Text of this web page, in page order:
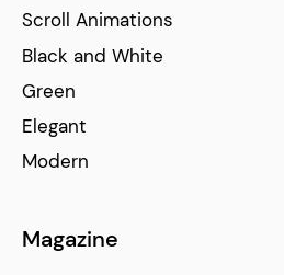
Scroll Animations
Black and White
Green
Elegant
Modern
Magazine